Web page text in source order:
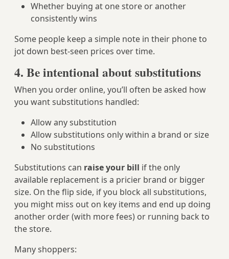
Whether buying at one store or another
consistently wins
Some people keep a simple note in their phone to
jot down best‑seen prices over time.
4. Be intentional about substitutions
When you order online, you’ll often be asked how
you want substitutions handled:
Allow any substitution
Allow substitutions only within a brand or size
No substitutions
Substitutions can raise your bill if the only
available replacement is a pricier brand or bigger
size. On the flip side, if you block all substitutions,
you might miss out on key items and end up doing
another order (with more fees) or running back to
the store.
Many shoppers: